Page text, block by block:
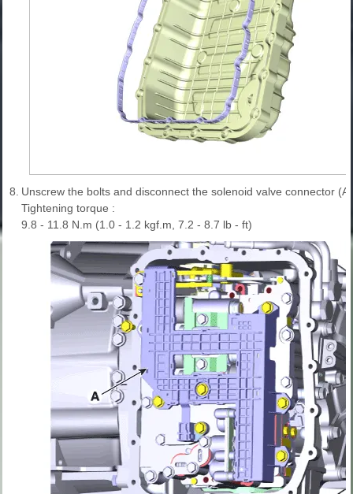
8. Unscrew the bolts and disconnect the solenoid valve connector
Tightening torque :
9.8 - 11.8 N.m (1.0 - 1.2 kgf.m, 7.2 - 8.7 lb - ft)